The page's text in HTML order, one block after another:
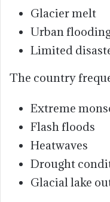
Glacier melt
Urban
Limited
The country
Extreme
Flash floods
Heatwaves
Drought
Glacial lake